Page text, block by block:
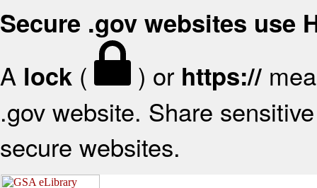
Secure .gov websites use
A lock ( ) or https://
.gov website. Share
secure websites.